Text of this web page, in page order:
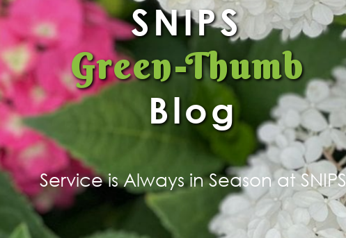
SNIPS
Green-Thumb
Blog
Service is Always in Season at SNIPS